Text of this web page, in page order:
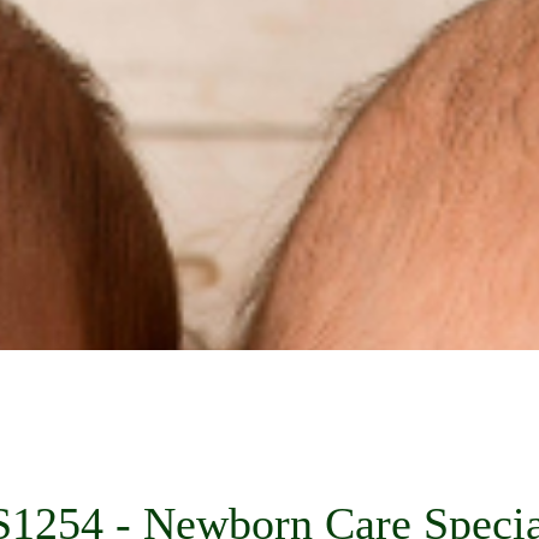
- Newborn Care